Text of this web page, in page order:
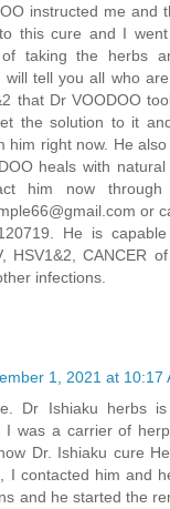
instructed me and
this cure and I
taking the herbs
will tell you all who
that Dr VOODOO
the solution to it
him right now. He
heals with
him now through
or
He is
HSV1&2, CANCER
infections.
1, 2021 at 10:17
Dr Ishiaku herbs
I was a carrier of
Dr. Ishiaku cure
I contacted him and
and he started the